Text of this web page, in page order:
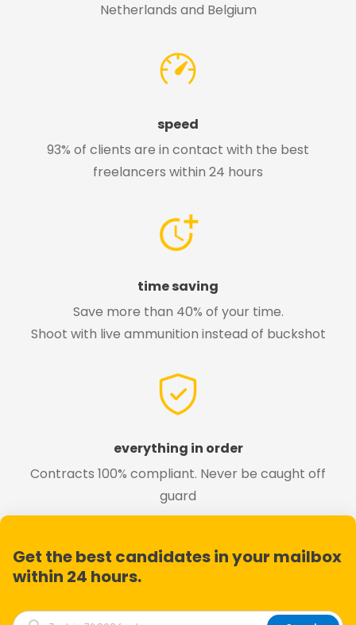
Netherlands and Belgium
speed
93% of clients are in contact with the best
freelancers within 24 hours
time saving
Save more than 40% of your time.
Shoot with live ammunition instead of buckshot
everything in order
Contracts 100% compliant. Never be caught off
guard
Get the best candidates in your mailbox
within 24 hours.